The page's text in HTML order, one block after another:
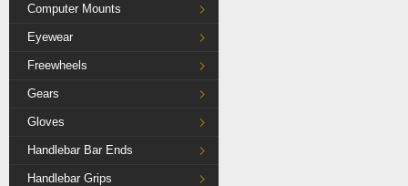
Computer Mounts
Eyewear
Freewheels
Gears
Gloves
Handlebar Bar Ends
Handlebar Grips